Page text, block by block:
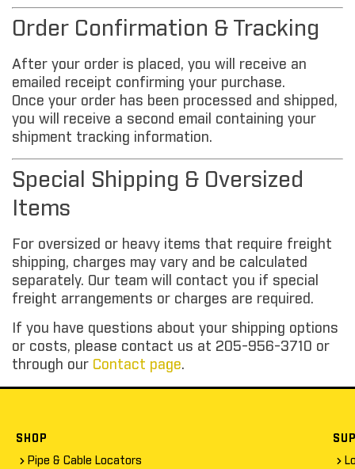
Order Confirmation & Tracking
After your order is placed, you will receive an
emailed receipt confirming your purchase.
Once your order has been processed and shipped,
you will receive a second email containing your
shipment tracking information.
Special Shipping & Oversized
Items
For oversized or heavy items that require freight
shipping, charges may vary and be calculated
separately. Our team will contact you if special
freight arrangements or charges are required.
If you have questions about your shipping options
or costs, please contact us at 205-956-3710 or
through our Contact page.
SHOP
Pipe & Cable Locators